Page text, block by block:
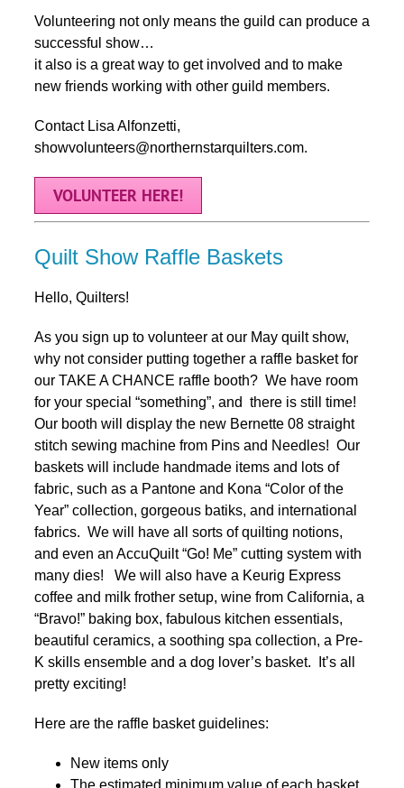
Volunteering not only means the guild can produce a
successful show…
it also is a great way to get involved and to make
new friends working with other guild members.
Contact Lisa Alfonzetti,
showvolunteers@northernstarquilters.com.
VOLUNTEER HERE!
Quilt Show Raffle Baskets
Hello, Quilters!
As you sign up to volunteer at our May quilt show,
why not consider putting together a raffle basket for
our TAKE A CHANCE raffle booth? We have room
for your special “something”, and there is still time!
Our booth will display the new Bernette 08 straight
stitch sewing machine from Pins and Needles! Our
baskets will include handmade items and lots of
fabric, such as a Pantone and Kona “Color of the
Year” collection, gorgeous batiks, and international
fabrics. We will have all sorts of quilting notions,
and even an AccuQuilt “Go! Me” cutting system with
many dies! We will also have a Keurig Express
coffee and milk frother setup, wine from California, a
“Bravo!” baking box, fabulous kitchen essentials,
beautiful ceramics, a soothing spa collection, a Pre-
K skills ensemble and a dog lover’s basket. It’s all
pretty exciting!
Here are the raffle basket guidelines:
New items only
The estimated minimum value of each basket